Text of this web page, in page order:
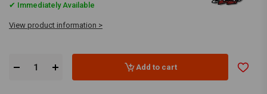
✔ Immediately Available
View product information >
Add to cart